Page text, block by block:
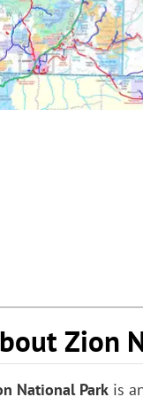
Zion
National Park is